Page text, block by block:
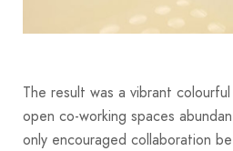
The result was a vibrant
open co-working spaces
only encouraged collaboration